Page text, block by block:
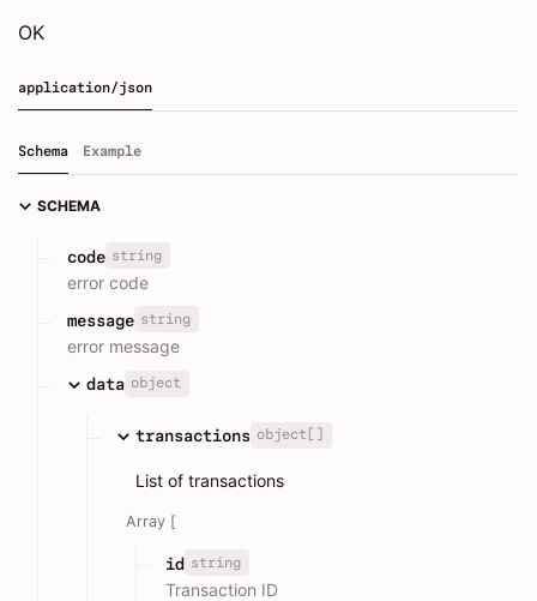
OK
application/json
Schema Example
SCHEMA
code string
error code
message string
error message
data object
transactions object[]
List of transactions
Array [
id string
Transaction ID